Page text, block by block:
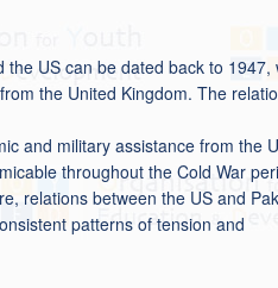
the US can be dated back to 1947,
the United Kingdom. The
and military assistance from the
throughout the Cold War
relations between the US and
patterns of tension and